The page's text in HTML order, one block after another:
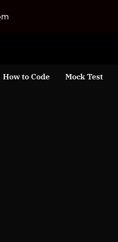
How to Code Mock Test